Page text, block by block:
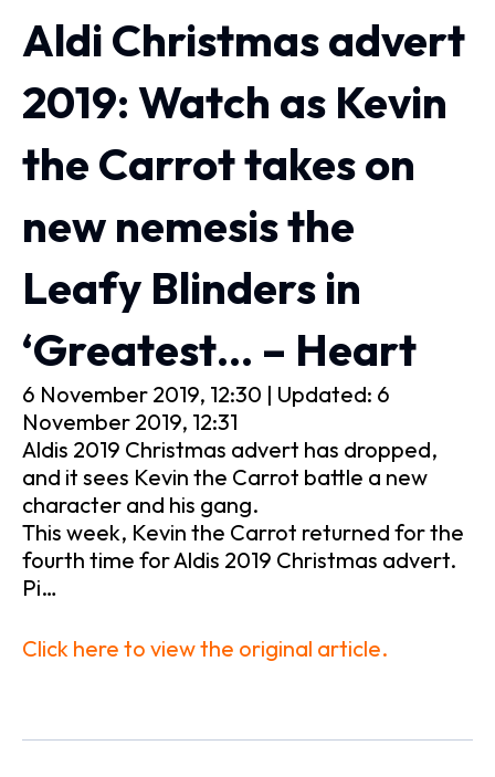
Aldi Christmas advert
2019: Watch as Kevin
the Carrot takes on
new nemesis the
Leafy Blinders in
‘Greatest… – Heart
6 November 2019, 12:30 | Updated: 6
November 2019, 12:31
Aldis 2019 Christmas advert has dropped,
and it sees Kevin the Carrot battle a new
character and his gang.
This week, Kevin the Carrot returned for the
fourth time for Aldis 2019 Christmas advert.
Pi…
Click here to view the original article.